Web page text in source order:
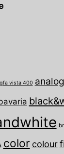
vista 400 analog
color colour